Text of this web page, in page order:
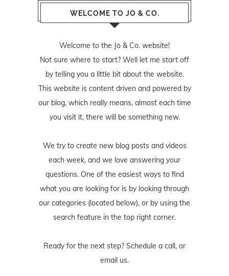
WELCOME TO JO & CO.
Welcome to the Jo & Co. website!
Not sure where to start? Well let me start off
by telling you a little bit about the website.
This website is content driven and powered by
our blog, which really means, almost each time
you visit it, there will be something new.
We try to create new blog posts and videos
each week, and we love answering your
questions. One of the easiest ways to find
what you are looking for is by looking through
our categories (located below), or by using the
search feature in the top right corner.
Ready for the next step? Schedule a call, or
email us.